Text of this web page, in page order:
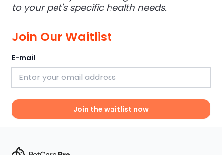
to your pet's specific health needs.
Join Our Waitlist
E-mail
Join the waitlist now